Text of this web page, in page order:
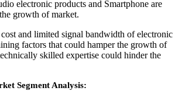
electronic products and Smartphone are
growth of market.
and limited signal bandwidth of electronic
factors that could hamper the growth of
skilled expertise could hinder the
Segment Analysis: